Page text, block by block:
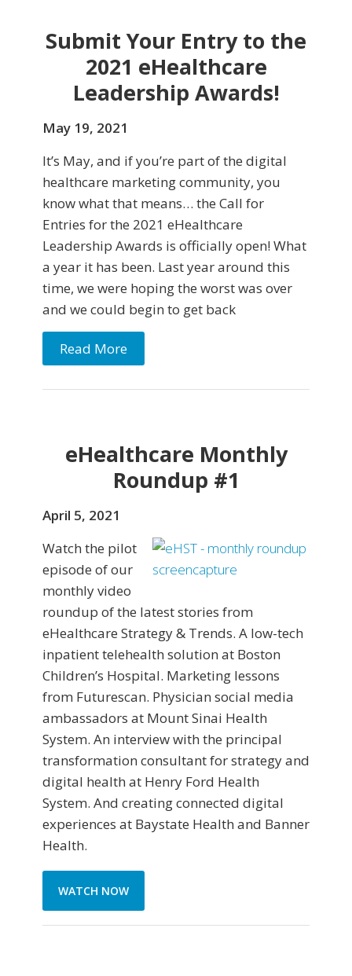
Submit Your Entry to the
2021 eHealthcare
Leadership Awards!
May 19, 2021
It’s May, and if you’re part of the digital
healthcare marketing community, you
know what that means… the Call for
Entries for the 2021 eHealthcare
Leadership Awards is officially open! What
a year it has been. Last year around this
time, we were hoping the worst was over
and we could begin to get back
Read More
eHealthcare Monthly
Roundup #1
April 5, 2021
Watch the pilot
episode of our
monthly video
roundup of the latest stories from
eHealthcare Strategy & Trends. A low-tech
inpatient telehealth solution at Boston
Children’s Hospital. Marketing lessons
from Futurescan. Physician social media
ambassadors at Mount Sinai Health
System. An interview with the principal
transformation consultant for strategy and
digital health at Henry Ford Health
System. And creating connected digital
experiences at Baystate Health and Banner
Health.
WATCH NOW